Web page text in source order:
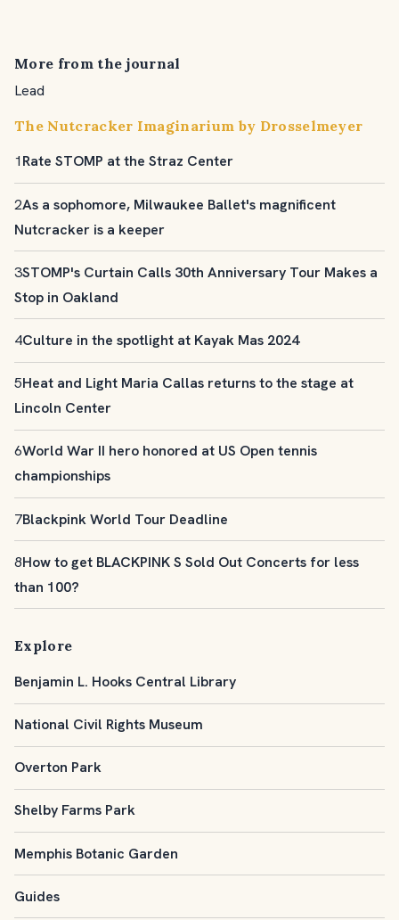
More from the journal
Lead
The Nutcracker Imaginarium by Drosselmeyer
1Rate STOMP at the Straz Center
2As a sophomore, Milwaukee Ballet's magnificent
Nutcracker is a keeper
3STOMP's Curtain Calls 30th Anniversary Tour Makes a
Stop in Oakland
4Culture in the spotlight at Kayak Mas 2024
5Heat and Light Maria Callas returns to the stage at
Lincoln Center
6World War II hero honored at US Open tennis
championships
7Blackpink World Tour Deadline
8How to get BLACKPINK S Sold Out Concerts for less
than 100?
Explore
Benjamin L. Hooks Central Library
National Civil Rights Museum
Overton Park
Shelby Farms Park
Memphis Botanic Garden
Guides